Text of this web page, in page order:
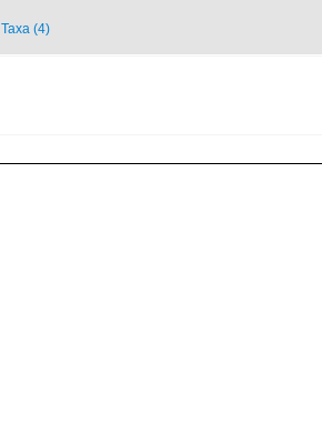
Taxa (4)